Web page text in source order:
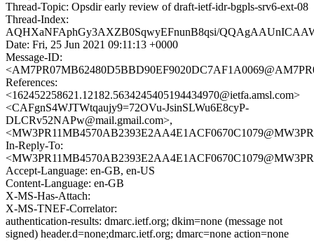
Thread-Topic: Opsdir early review of draft-ietf-idr-bgpls-srv6-ext-08
Thread-Index:
AQHXaNFAphGy3AXZB0SqwyEFnunB8qsi/
Date: Fri, 25 Jun 2021 09:11:13 +0000
Message-ID:
References:
<162452258621.12182.5634245405194434970@ietfa.amsl.com>
<CAFgnS4WJTWtqaujy9=72OVu-JsinSLWu6E8cyP-
DLCRv52NAPw@mail.gmail.com>,
In-Reply-To:
Accept-Language: en-GB, en-US
Content-Language: en-GB
X-MS-Has-Attach:
X-MS-TNEF-Correlator:
authentication-results: dmarc.ietf.org; dkim=none (message not
signed) header.d=none;dmarc.ietf.org; dmarc=none action=none